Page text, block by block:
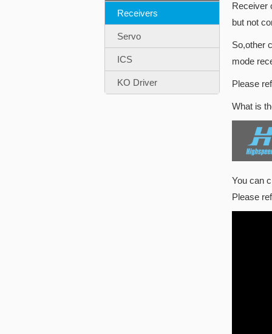
Receiver
but not
So,other
mode
Please
What is
You can
Please
Receivers
Servo
ICS
KO Driver